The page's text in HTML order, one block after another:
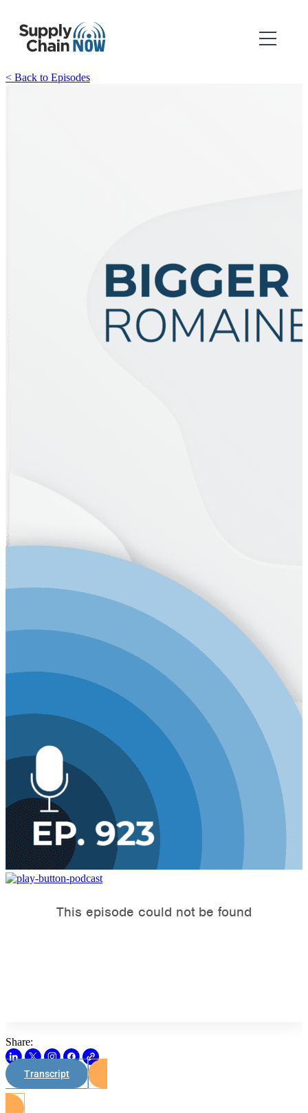
< Back to Episodes
Share:
Transcript